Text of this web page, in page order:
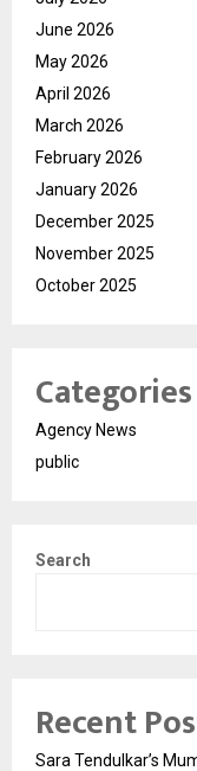
June 2026
May 2026
April 2026
March 2026
February 2026
January 2026
December 2025
November 2025
October 2025
Categories
Agency News
public
Search
Recent
Sara Tendulkar’s